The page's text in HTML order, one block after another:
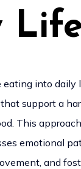
into daily
support a
This
emotional
and